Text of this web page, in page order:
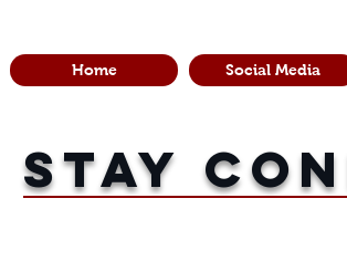
Home Social Media
stay